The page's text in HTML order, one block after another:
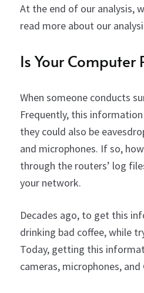
At the end of our analysis,
read more about our
Is Your Computer
When someone conducts
Frequently, this
they could also be
and microphones. If so,
through the routers’ log
your network.
Decades ago, to get this
drinking bad coffee,while
Today, getting this
cameras, microphones,